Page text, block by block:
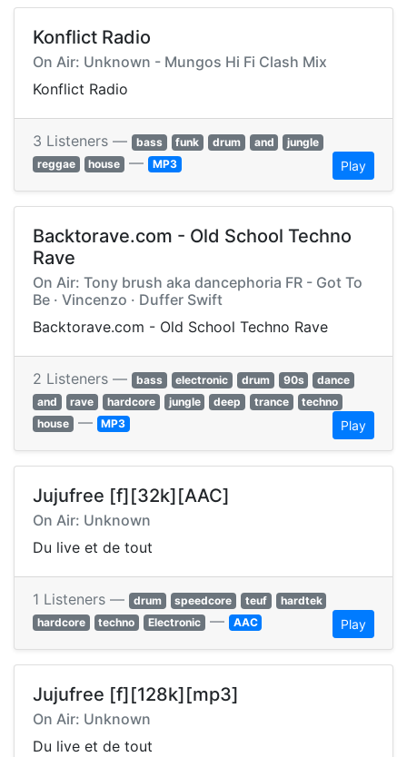
Konflict Radio
On Air: Unknown - Mungos Hi Fi Clash Mix
Konflict Radio
3 Listeners — bass funk drum and
jungle
reggae
house — MP3 Play
Backtorave.com - Old School Techno
Rave
On Air: Tony brush aka dancephoria FR - Got To
Be · Vincenzo · Duffer Swift
Backtorave.com - Old School Techno Rave
2 Listeners — bass electronic drum 90s
dance
and
rave hardcore jungle deep trance
techno
house — MP3 Play
Jujufree [f][32k][AAC]
On Air: Unknown
Du live et de tout
1 Listeners — drum speedcore teuf
hardtek
hardcore
techno Electronic — AAC Play
Jujufree [f][128k][mp3]
On Air: Unknown
Du live et de tout